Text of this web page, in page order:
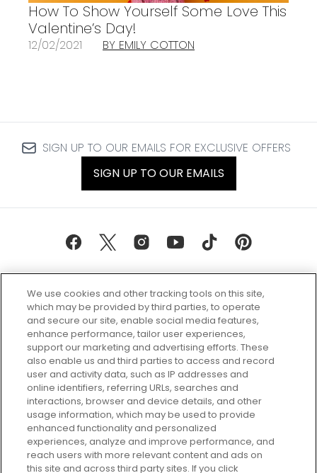
How To Show Yourself Some Love This
Valentine’s Day!
12/02/2021 BY EMILY COTTON
SIGN UP TO OUR EMAILS FOR EXCLUSIVE OFFERS
SIGN UP TO OUR EMAILS
Every box, a new discovery. Find
your perfect beauty subscription
plan today and discover more with
GLOSSYBOX.
Cookie Consent
Do Not Sell or Share My Personal
Information
We use cookies and other tracking tools on this site,
which may be provided by third parties, to operate
and secure our site, enable social media features,
enhance performance, tailor user experiences,
support our marketing and advertising efforts. These
also enable us and third parties to access and record
user and activity data, such as IP addresses and
online identifiers, referring URLs, searches and
interactions, browser and device details, and other
usage information, which may be used to provide
enhanced functionality and personalized
experiences, analyze and improve performance, and
reach users with more relevant content and ads on
this site and across third party sites. If you click